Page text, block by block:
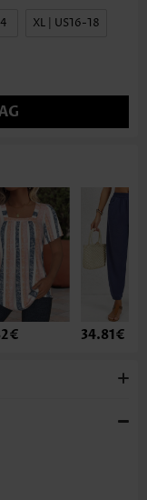
XL | US16-18
34.81€